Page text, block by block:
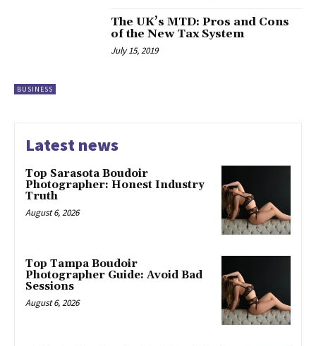
BUSINESS
The UK’s MTD: Pros and Cons
of the New Tax System
July 15, 2019
Latest news
Top Sarasota Boudoir
Photographer: Honest Industry
Truth
August 6, 2026
Top Tampa Boudoir
Photographer Guide: Avoid Bad
Sessions
August 6, 2026